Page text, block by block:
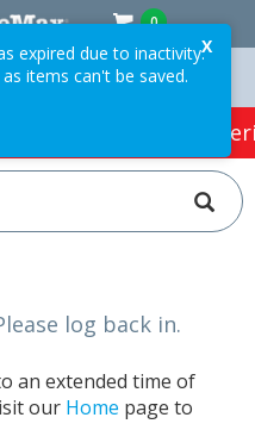
0
Easy Online Returns*
Café &
log back in.
an extended time of
our Home page to
X
expired due to inactivity.
items can't be saved.